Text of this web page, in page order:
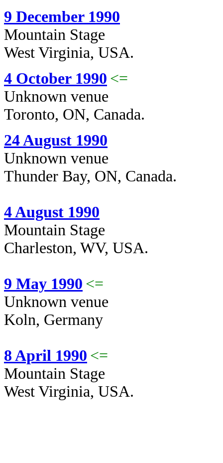
9 December 1990
Mountain Stage
West Virginia, USA.
4 October 1990 <=
Unknown venue
Toronto, ON, Canada.
24 August 1990
Unknown venue
Thunder Bay, ON, Canada.
4 August 1990
Mountain Stage
Charleston, WV, USA.
9 May 1990 <=
Unknown venue
Koln, Germany
8 April 1990 <=
Mountain Stage
West Virginia, USA.